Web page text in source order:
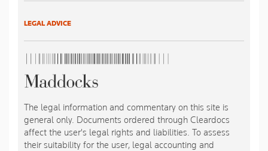
LEGAL ADVICE
The legal information and commentary on this site is
general only. Documents ordered through Cleardocs
affect the user's legal rights and liabilities. To assess
their suitability for the user, legal accounting and